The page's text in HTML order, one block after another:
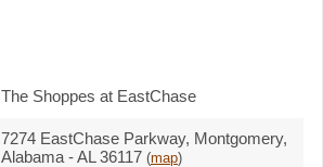
The Shoppes at EastChase
7274 EastChase Parkway, Montgomery,
Alabama - AL 36117 (map)